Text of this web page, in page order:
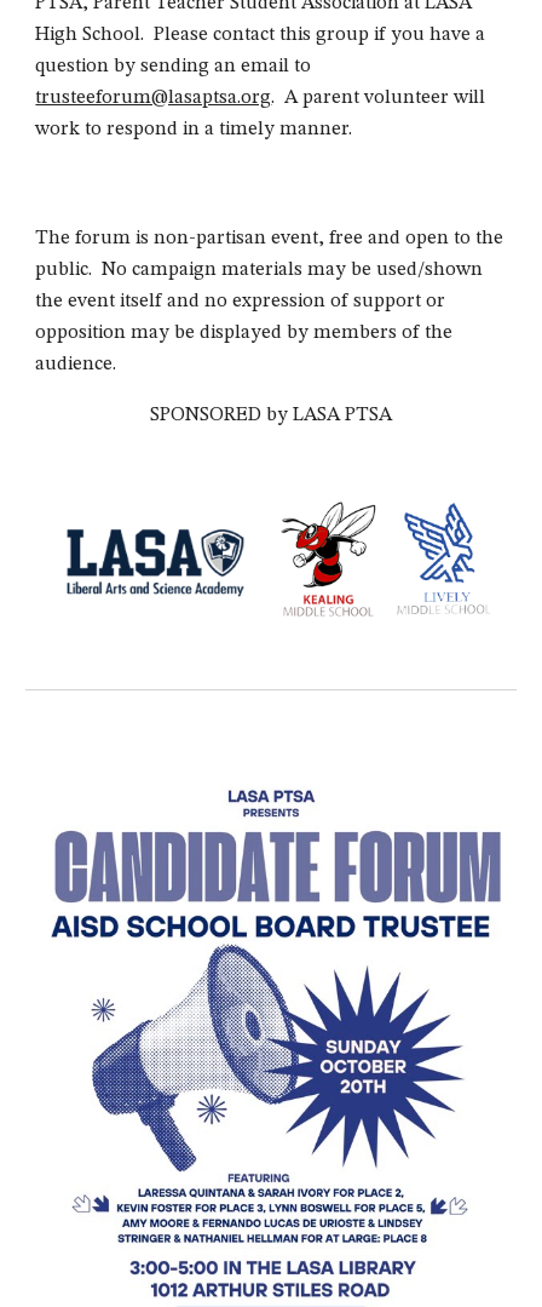
High School. Please contact this group if you have a
question by sending an email to
trusteeforum@lasaptsa.org. A parent volunteer will
work to respond in a timely manner.
The forum is non-partisan event, free and open to the
public. No campaign materials may be used/shown
the event itself and no expression of support or
opposition may be displayed by members of the
audience.
SPONSORED by LASA PTSA